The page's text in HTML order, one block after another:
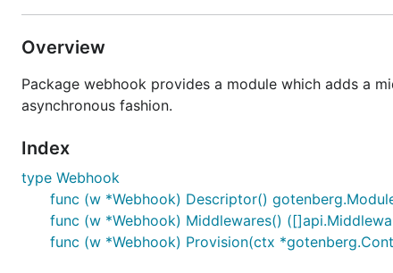
Overview
Package webhook provides a module which adds a
asynchronous fashion.
Index
type Webhook
func (w *Webhook) Descriptor()
func (w *Webhook) Middlewares()
func (w *Webhook) Provision(ctx